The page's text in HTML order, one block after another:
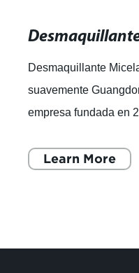
Desmaquillante
suavemente
empresa fundada en
Learn More